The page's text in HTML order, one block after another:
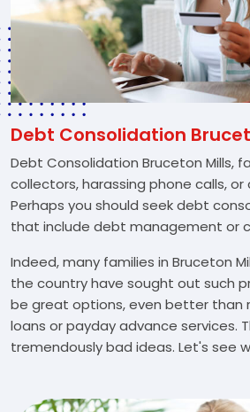
Debt Consolidation
Debt Consolidation Bruceton Mills,
collectors, harassing phone calls,
Perhaps you should seek debt
that include debt management or
Indeed, many families in Bruceton
the country have sought out such
be great options, even better than
loans or payday advance services.
tremendously bad ideas. Let's see